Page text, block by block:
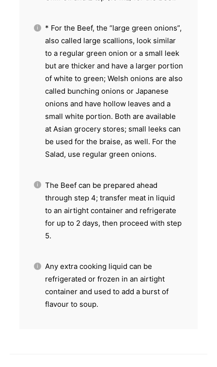
* For the Beef, the “large green onions”,
also called large scallions, look similar
to a regular green onion or a small leek
but are thicker and have a larger portion
of white to green; Welsh onions are also
called bunching onions or Japanese
onions and have hollow leaves and a
small white portion. Both are available
at Asian grocery stores; small leeks can
be used for the braise, as well. For the
Salad, use regular green onions.
The Beef can be prepared ahead
through step 4; transfer meat in liquid
to an airtight container and refrigerate
for up to 2 days, then proceed with step
5.
Any extra cooking liquid can be
refrigerated or frozen in an airtight
container and used to add a burst of
flavour to soup.